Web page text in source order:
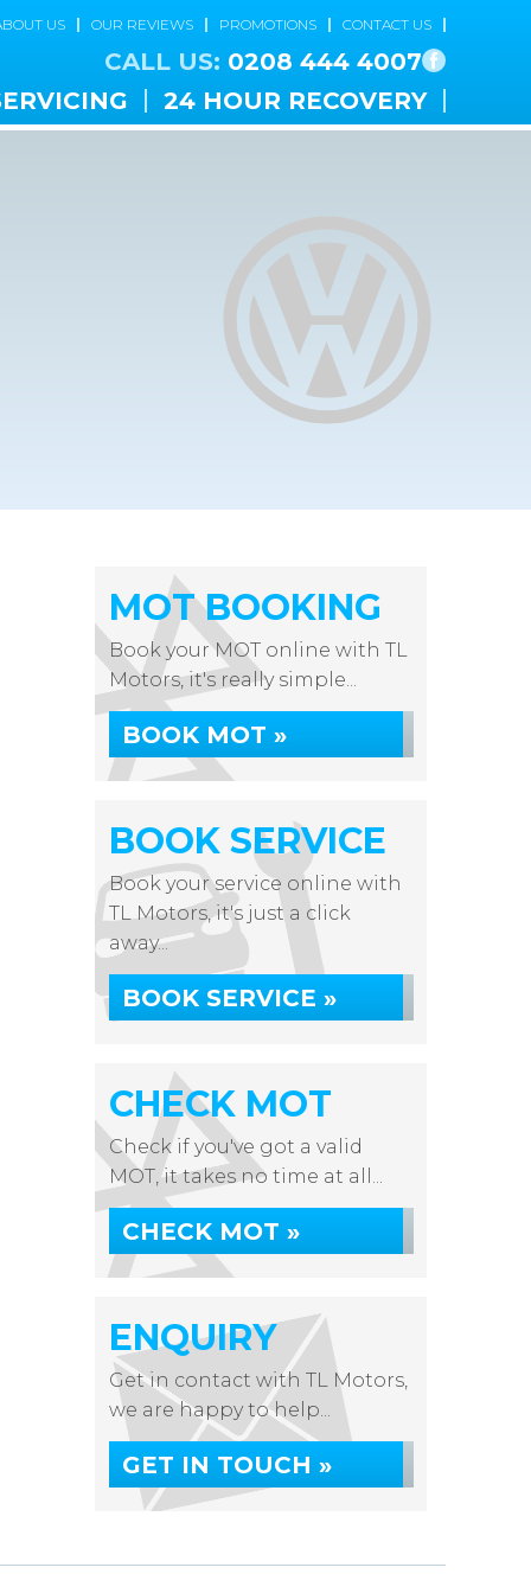
US OUR REVIEWS PROMOTIONS CONTACT US
CALL US: 0208 444 4007
24 HOUR RECOVERY
MOT BOOKING
Book your MOT online with TL
Motors, it's really simple...
BOOK MOT »
BOOK SERVICE
Book your service online with
TL Motors, it's just a click
away...
BOOK SERVICE »
CHECK MOT
Check if you've got a valid
MOT, it takes no time at all...
CHECK MOT »
ENQUIRY
Get in contact with TL Motors,
we are happy to help...
GET IN TOUCH »